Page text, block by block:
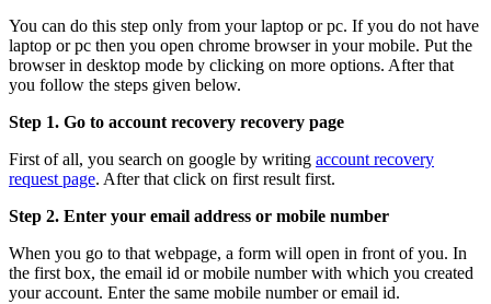
You can do this step only from your laptop or pc. If you do not have
laptop or pc then you open chrome browser in your mobile. Put the
browser in desktop mode by clicking on more options. After that
you follow the steps given below.
Step 1. Go to account recovery recovery page
First of all, you search on google by writing account recovery
request page. After that click on first result first.
Step 2. Enter your email address or mobile number
When you go to that webpage, a form will open in front of you. In
the first box, the email id or mobile number with which you created
your account. Enter the same mobile number or email id.